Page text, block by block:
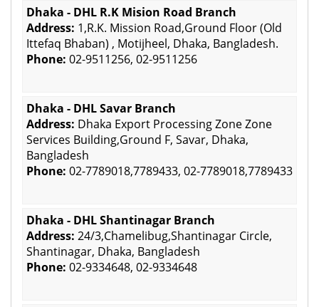
Dhaka - DHL R.K Mision Road Branch
Address: 1,R.K. Mission Road,Ground Floor (Old
Ittefaq Bhaban) , Motijheel, Dhaka, Bangladesh.
Phone: 02-9511256, 02-9511256
Dhaka - DHL Savar Branch
Address: Dhaka Export Processing Zone Zone
Services Building,Ground F, Savar, Dhaka,
Bangladesh
Phone: 02-7789018,7789433, 02-7789018,7789433
Dhaka - DHL Shantinagar Branch
Address: 24/3,Chamelibug,Shantinagar Circle,
Shantinagar, Dhaka, Bangladesh
Phone: 02-9334648, 02-9334648